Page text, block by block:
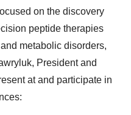
on the discovery
peptide therapies
metabolic disorders,
President and
at and participate in